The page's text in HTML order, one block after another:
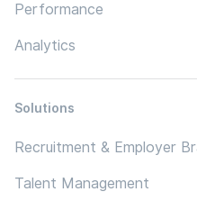
Performance
Analytics
Solutions
Recruitment & Employer
Talent Management